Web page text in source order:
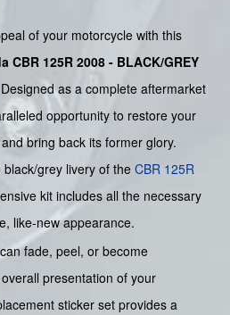
of your motorcycle with this
CBR 125R 2008 - BLACK/GREY
as a complete aftermarket
opportunity to restore your
bring back its former glory.
grey livery of the CBR 125R
kit includes all the necessary
like-new appearance.
fade, peel, or become
presentation of your
sticker set provides a